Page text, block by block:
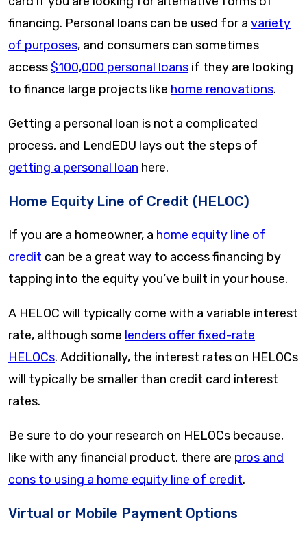
financing. Personal loans can be used for a variety
of purposes, and consumers can sometimes
access$100,000 personal loans if they are looking
to finance large projects like home renovations.
Getting a personal loan is not a complicated
process, and LendEDU lays out the steps of
getting a personal loan here.
Home Equity Line of Credit (HELOC)
If you are a homeowner, a home equity line of
credit can be a great way to access financing by
tapping into the equity you’ve built in your house.
A HELOC will typically come with a variable interest
rate, although some lenders offer fixed-rate
HELOCs. Additionally, the interest rates on HELOCs
will typically be smaller than credit card interest
rates.
Be sure to do your research on HELOCs because,
like with any financial product, there are pros and
cons to using a home equity line of credit.
Virtual or Mobile Payment Options